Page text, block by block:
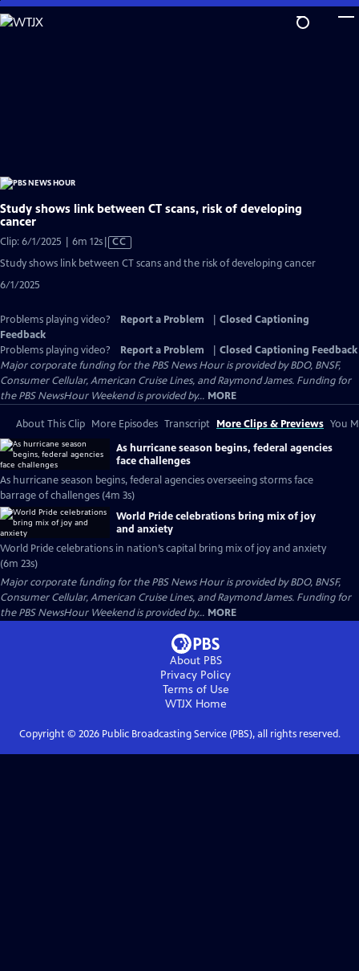
Skip
to
Study shows link between CT scans, risk of developing
cancer
Clip: 6/1/2025 | 6m 12sVideo
CC
Study shows link between CT scans and the risk of developing cancer
6/1/2025
Problems playing video? Report a Problem
Closed Captioning
Feedback
Problems playing video?
Report a Problem
Closed Captioning Feedback
Major corporate funding for the PBS News Hour is provided by BDO, BNSF,
Consumer Cellular, American Cruise Lines, and Raymond James. Funding for
the PBS NewsHour Weekend is provided by... MORE
About This Clip More Episodes Transcript More Clips & Previews You
As hurricane season begins, federal agencies
face challenges
As hurricane season begins, federal agencies overseeing storms face
barrage of challenges (4m 3s)
World Pride celebrations bring mix of joy
and anxiety
World Pride celebrations in nation’s capital bring mix of joy and anxiety
(6m 23s)
Major corporate funding for the PBS News Hour is provided by BDO, BNSF,
Consumer Cellular, American Cruise Lines, and Raymond James. Funding for
the PBS NewsHour Weekend is provided by... MORE
About PBS
Privacy Policy
Terms of Use
WTJXHome
Copyright © 2026Public Broadcasting Service (PBS), all rights reserved.